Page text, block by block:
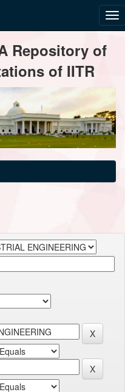
Repository of
of IITR